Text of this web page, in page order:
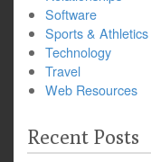
Software
Sports & Athletics
Technology
Travel
Web Resources
Recent Posts